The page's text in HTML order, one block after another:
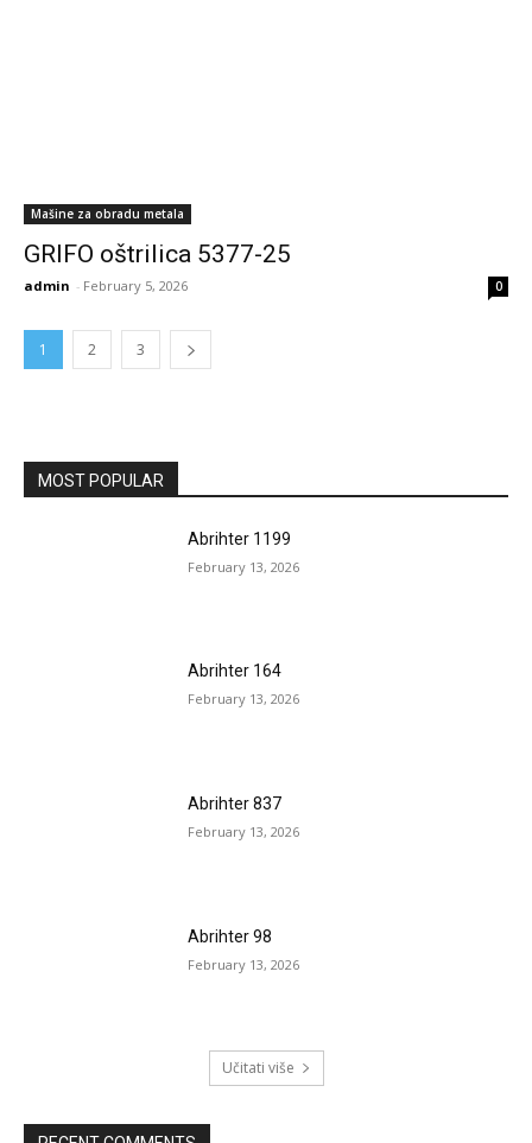
Mašine za obradu metala
GRIFO oštrilica 5377-25
admin - February 5, 2026 0
1 2 3
MOST POPULAR
Abrihter 1199
February 13, 2026
Abrihter 164
February 13, 2026
Abrihter 837
February 13, 2026
Abrihter 98
February 13, 2026
Učitati više